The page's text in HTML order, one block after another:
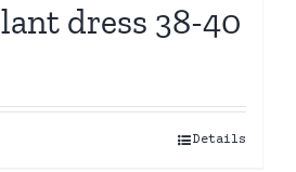
dress 38-40
Details